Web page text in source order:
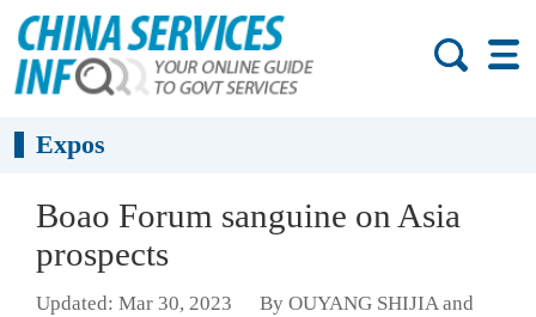
Expos
Boao Forum sanguine on Asia
prospects
Updated: Mar 30, 2023
By OUYANG SHIJIA and